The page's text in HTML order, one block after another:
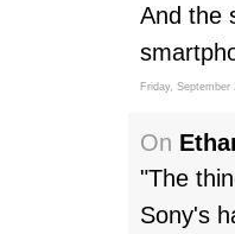
And the
Friday, September
On
"The
Sony's